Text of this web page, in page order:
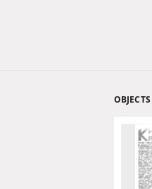
OBJECTS